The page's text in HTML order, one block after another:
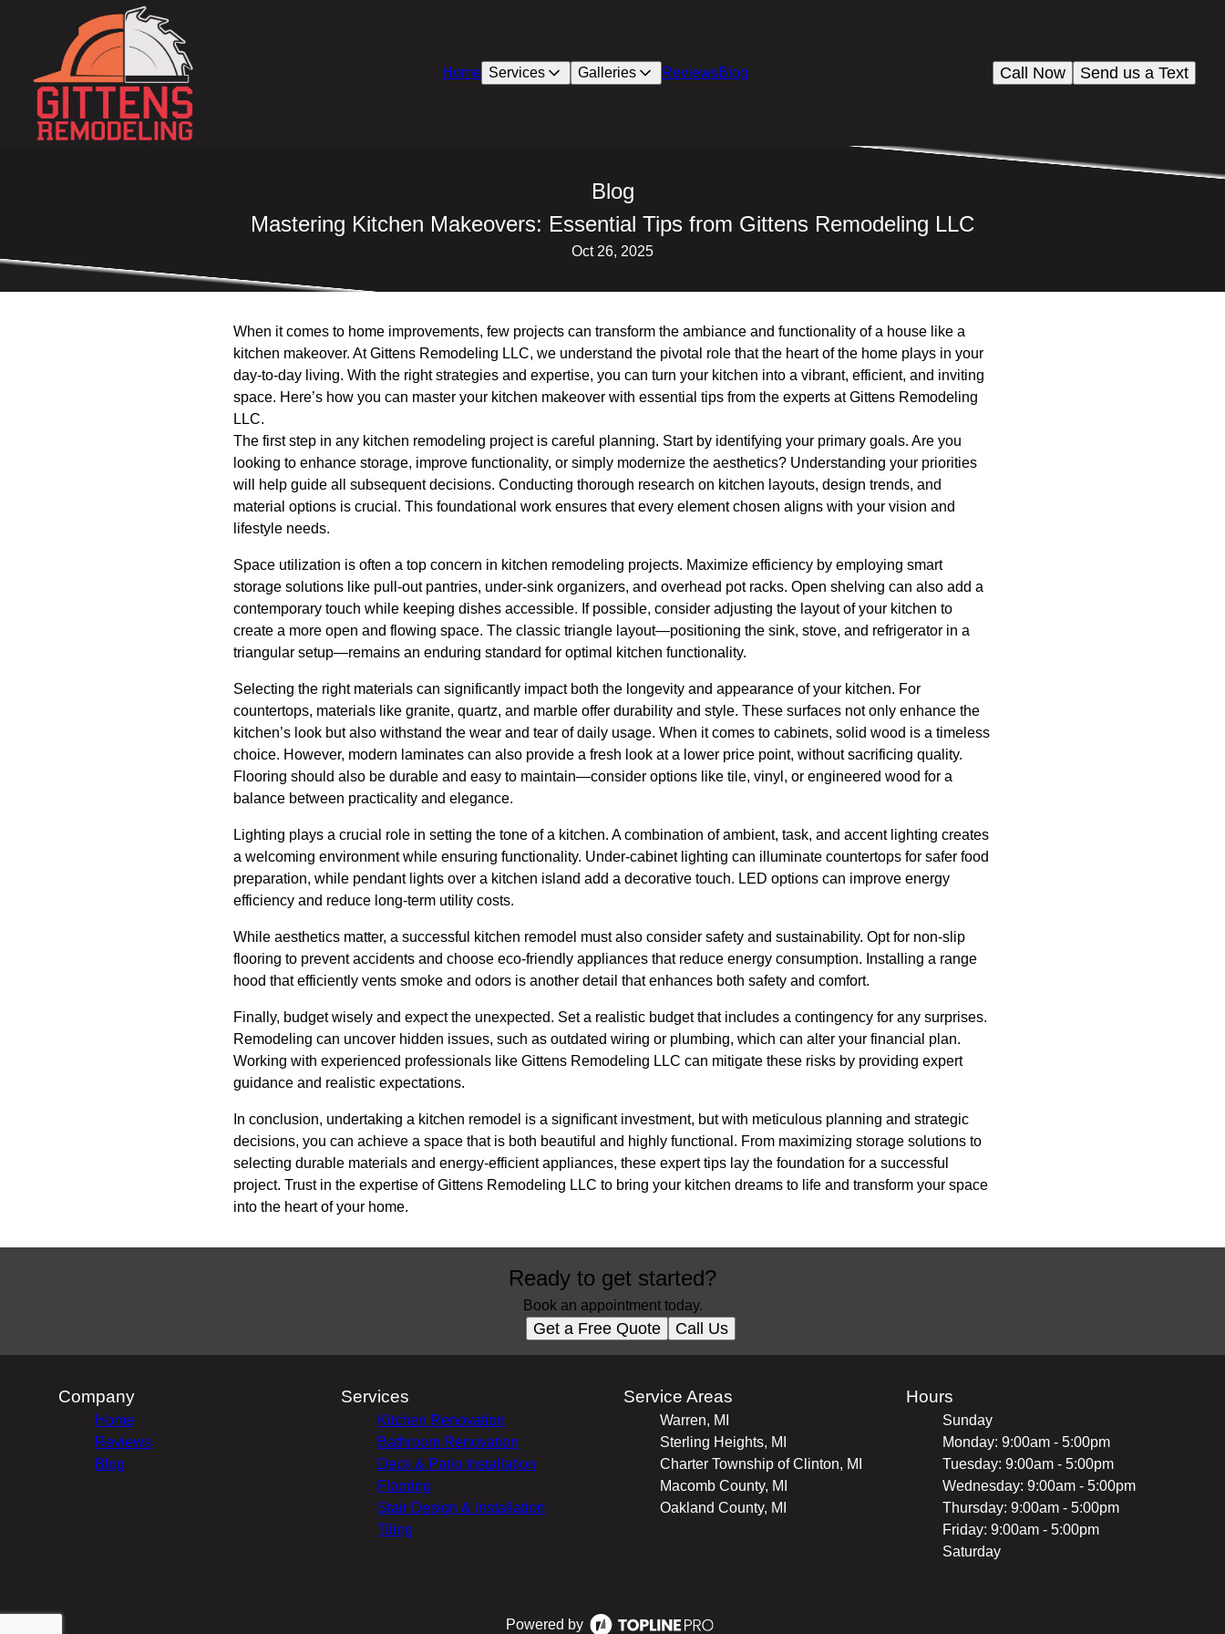
Home Services Galleries ReviewsBlog Send us a Text
Call Now
Blog
Mastering Kitchen Makeovers: Essential Tips from Gittens Remodeling LLC
Oct 26, 2025
When it comes to home improvements, few projects can transform the ambiance and functionality of a house like a
kitchen makeover. At Gittens Remodeling LLC, we understand the pivotal role that the heart of the home plays in your
day-to-day living. With the right strategies and expertise, you can turn your kitchen into a vibrant, efficient, and inviting
space. Here’s how you can master your kitchen makeover with essential tips from the experts at Gittens Remodeling
LLC.
The first step in any kitchen remodeling project is careful planning. Start by identifying your primary goals. Are you
looking to enhance storage, improve functionality, or simply modernize the aesthetics? Understanding your priorities
will help guide all subsequent decisions. Conducting thorough research on kitchen layouts, design trends, and
material options is crucial. This foundational work ensures that every element chosen aligns with your vision and
lifestyle needs.
Space utilization is often a top concern in kitchen remodeling projects. Maximize efficiency by employing smart
storage solutions like pull-out pantries, under-sink organizers, and overhead pot racks. Open shelving can also add a
contemporary touch while keeping dishes accessible. If possible, consider adjusting the layout of your kitchen to
create a more open and flowing space. The classic triangle layout—positioning the sink, stove, and refrigerator in a
triangular setup—remains an enduring standard for optimal kitchen functionality.
Selecting the right materials can significantly impact both the longevity and appearance of your kitchen. For
countertops, materials like granite, quartz, and marble offer durability and style. These surfaces not only enhance the
kitchen’s look but also withstand the wear and tear of daily usage. When it comes to cabinets, solid wood is a timeless
choice. However, modern laminates can also provide a fresh look at a lower price point, without sacrificing quality.
Flooring should also be durable and easy to maintain—consider options like tile, vinyl, or engineered wood for a
balance between practicality and elegance.
Lighting plays a crucial role in setting the tone of a kitchen. A combination of ambient, task, and accent lighting creates
a welcoming environment while ensuring functionality. Under-cabinet lighting can illuminate countertops for safer food
preparation, while pendant lights over a kitchen island add a decorative touch. LED options can improve energy
efficiency and reduce long-term utility costs.
While aesthetics matter, a successful kitchen remodel must also consider safety and sustainability. Opt for non-slip
flooring to prevent accidents and choose eco-friendly appliances that reduce energy consumption. Installing a range
hood that efficiently vents smoke and odors is another detail that enhances both safety and comfort.
Finally, budget wisely and expect the unexpected. Set a realistic budget that includes a contingency for any surprises.
Remodeling can uncover hidden issues, such as outdated wiring or plumbing, which can alter your financial plan.
Working with experienced professionals like Gittens Remodeling LLC can mitigate these risks by providing expert
guidance and realistic expectations.
In conclusion, undertaking a kitchen remodel is a significant investment, but with meticulous planning and strategic
decisions, you can achieve a space that is both beautiful and highly functional. From maximizing storage solutions to
selecting durable materials and energy-efficient appliances, these expert tips lay the foundation for a successful
project. Trust in the expertise of Gittens Remodeling LLC to bring your kitchen dreams to life and transform your space
into the heart of your home.
Ready to get started?
Book an appointment today.
Get a Free Quote Call Us
Company
Home
Reviews
Blog
Services
Kitchen Renovation
Bathroom Renovation
Deck & Patio Installation
Flooring
Stair Design & Installation
Tiling
Service Areas
Warren, MI
Sterling Heights, MI
Charter Township of Clinton, MI
Macomb County, MI
Oakland County, MI
Hours
Sunday
Monday: 9:00am - 5:00pm
Tuesday: 9:00am - 5:00pm
Wednesday: 9:00am - 5:00pm
Thursday: 9:00am - 5:00pm
Friday: 9:00am - 5:00pm
Saturday
Powered by